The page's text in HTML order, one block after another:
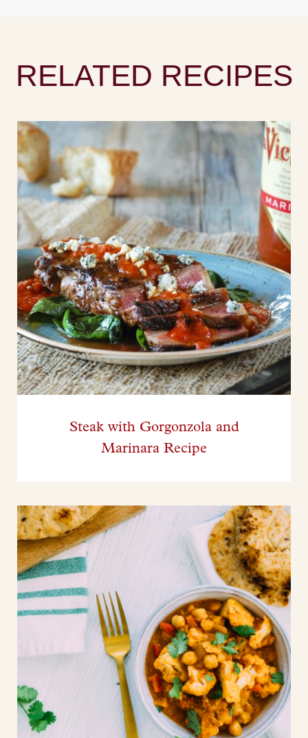
RELATED RECIPES
Steak with Gorgonzola and
Marinara Recipe